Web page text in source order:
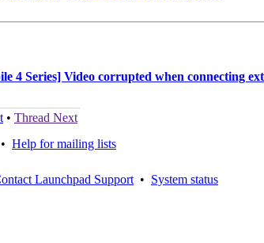
4 Series] Video corrupted when connecting
• Thread Next
• Help for mailing lists
Launchpad Support • System status